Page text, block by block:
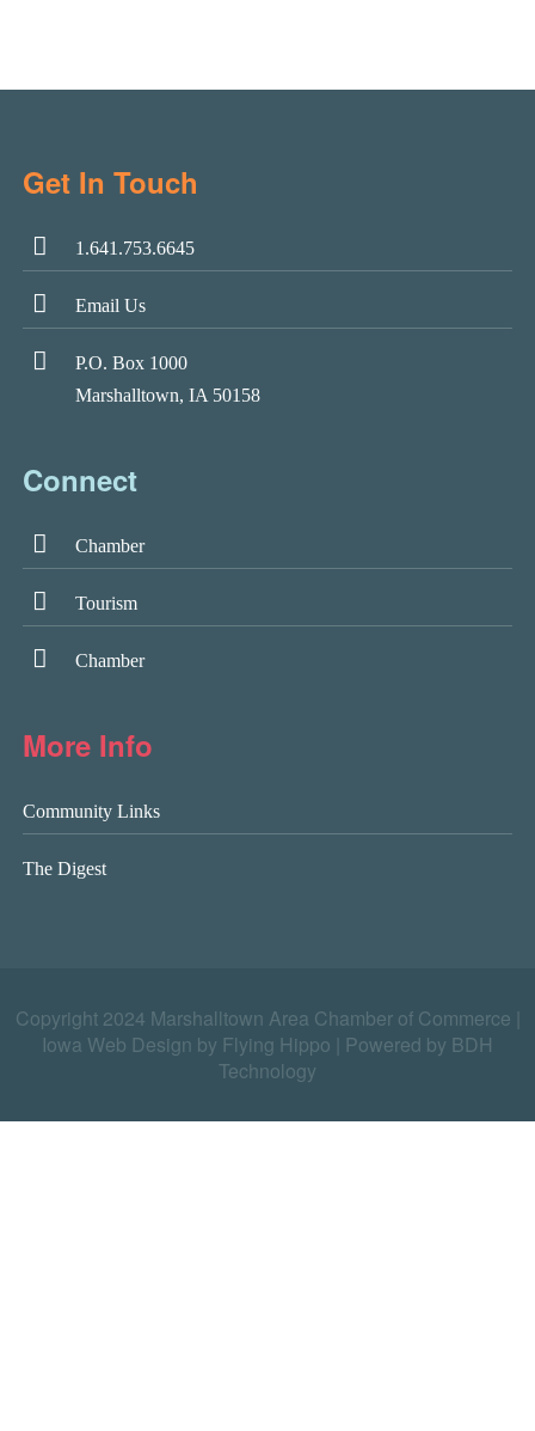
Get In Touch
1.641.753.6645
Email Us
P.O. Box 1000
Marshalltown, IA 50158
Connect
Chamber
Tourism
Chamber
More Info
Community Links
The Digest
Copyright 2024 Marshalltown Area Chamber of Commerce |
Iowa Web Design by Flying Hippo
Powered by BDH
Technology